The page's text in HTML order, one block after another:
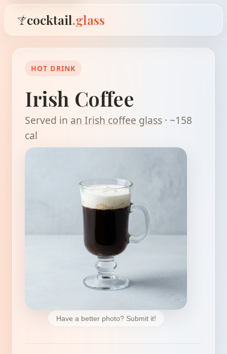
cocktail.glass
HOT DRINK
Irish Coffee
Served in an Irish coffee glass · ~158
cal
Have a better photo? Submit it!